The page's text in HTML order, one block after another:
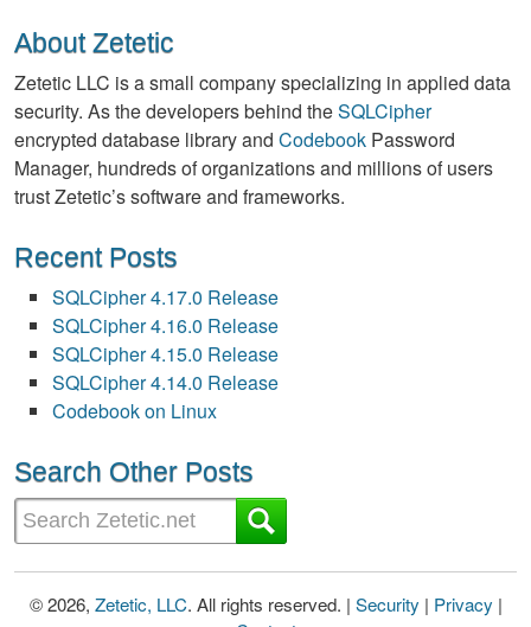
About Zetetic
Zetetic LLC is a small company specializing in applied data
security. As the developers behind theSQLCipher
encrypted database library and Codebook Password
Manager, hundreds of organizations and millions of users
trust Zetetic’s software and frameworks.
Recent Posts
SQLCipher 4.17.0 Release
SQLCipher 4.16.0 Release
SQLCipher 4.15.0 Release
SQLCipher 4.14.0 Release
Codebook on Linux
Search Other Posts
© 2026, Zetetic, LLC. All rights reserved. | Security | Privacy |